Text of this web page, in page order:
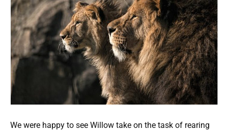
We were happy to see Willow take on the task of rearing